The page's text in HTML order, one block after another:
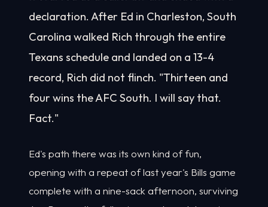
declaration. After Ed in Charleston, South
Carolina walked Rich through the entire
Texans schedule and landed on a 13-4
record, Rich did not flinch. "Thirteen and
four wins the AFC South. I will say that.
Fact."
Ed's path there was its own kind of fun,
opening with a repeat of last year's Bills game
complete with a nine-sack afternoon, surviving